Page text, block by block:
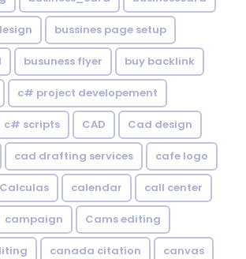
bussines page setup
busuness flyer buy backlink
c# project developement
c# scripts CAD Cad design
cad drafting services cafe logo
Calculas calendar call center
campaign Cams editing
canada citation canvas